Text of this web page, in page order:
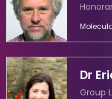
Dr
Group